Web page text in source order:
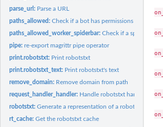
parse_url: Parse a URL
paths_allowed:Check if a bot has permissions to access
paths_allowed_worker_spiderbar:Check if a spiderbar
pipe:re-export magrittr pipe operator
print.robotstxt: Print robotstxt
print.robotstxt_text: Print robotstxt's text
remove_domain: Remove domain from path
request_handler_handler: Handle robotstxt handlers
robotstxt:Generate a representation of a robots.txt file
rt_cache:Get the robotstxt cache